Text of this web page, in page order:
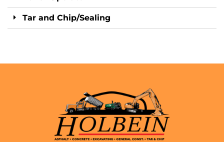
Tar and Chip/Sealing